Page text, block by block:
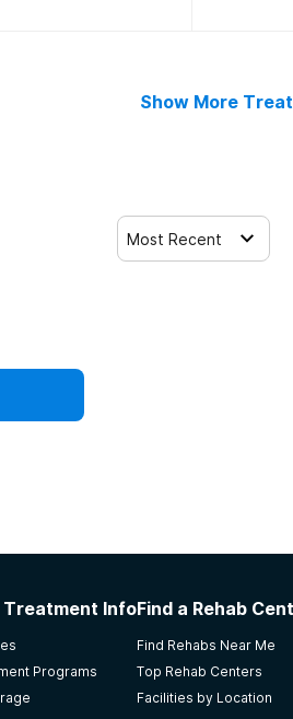
Show More
Most Recent
Info
Programs
Find a Rehab
Find Rehabs Near Me
Top Rehab Centers
Facilities by Location